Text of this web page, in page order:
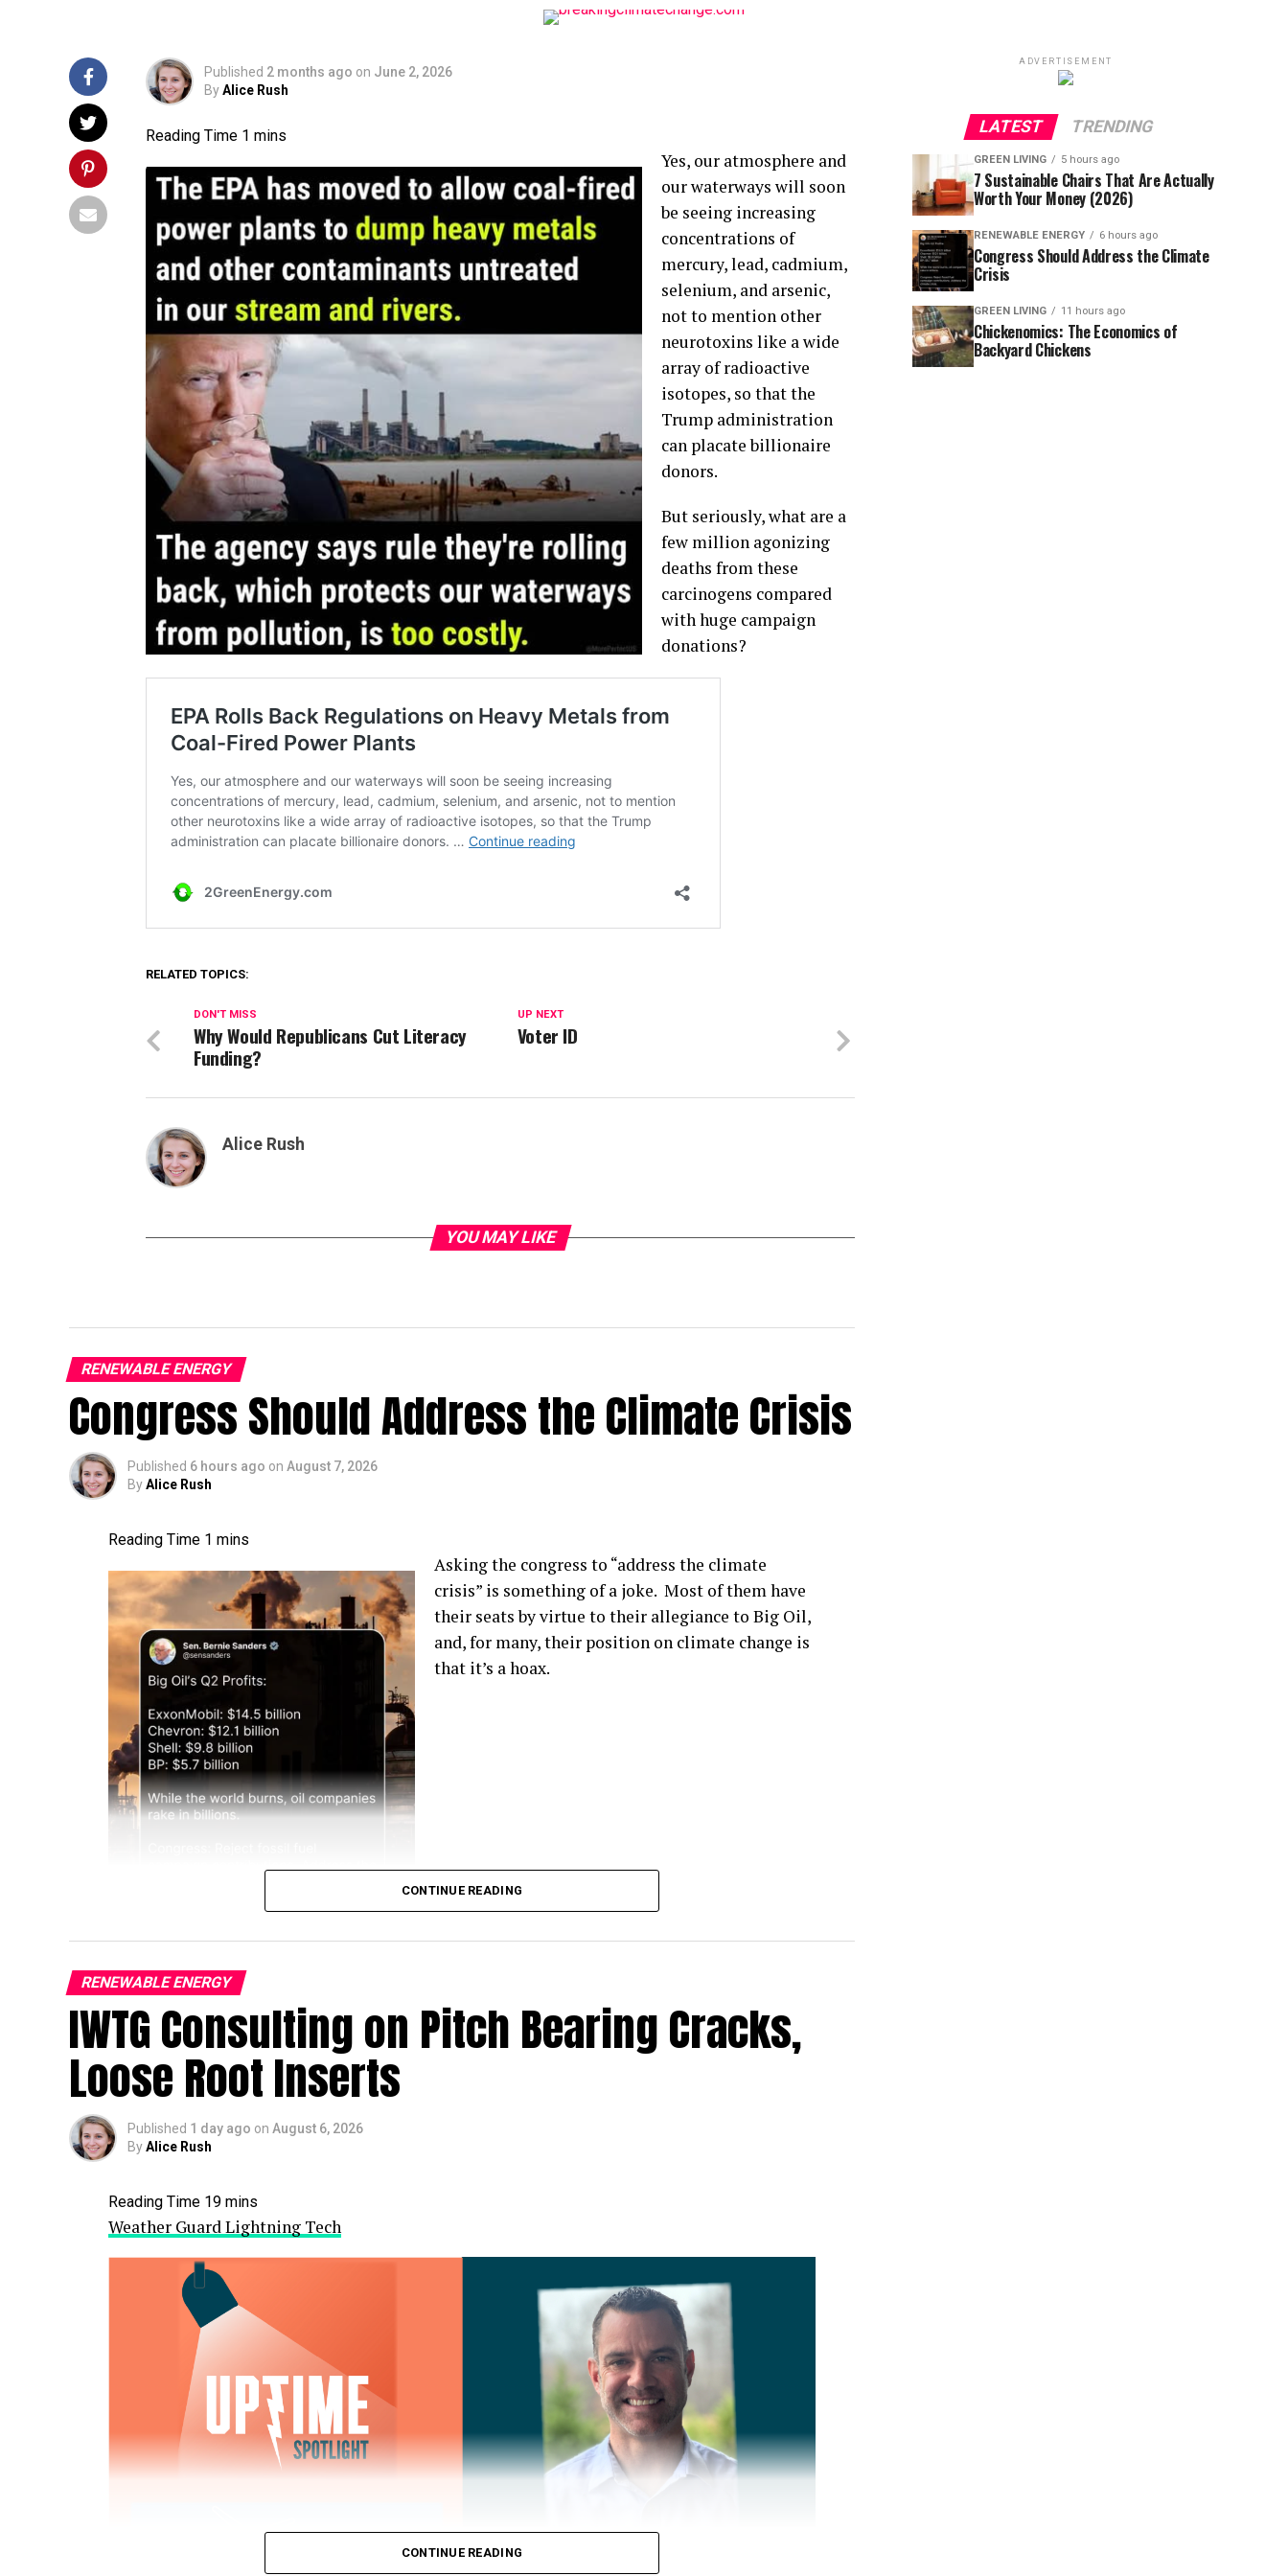
Published 2 months ago on June 2, 2026
ByAlice Rush
Yes, our atmosphere and
our waterways will soon
be seeing increasing
concentrations of
mercury, lead, cadmium,
selenium, and arsenic,
not to mention other
neurotoxins like a wide
array of radioactive
isotopes, so that the
Trump administration
can placate billionaire
donors.
But seriously, what are a
few million agonizing
deaths from these
carcinogens compared
with huge campaign
donations?
RELATED TOPICS:
UP NEXT
Voter ID
DON'T MISS
Why Would Republicans Cut Literacy
Funding?
Alice Rush
YOU MAY LIKE
RENEWABLE ENERGY
Congress Should Address the Climate Crisis
Published 6 hours ago on August 7, 2026
ByAlice Rush
Asking the congress to “address the climate
crisis” is something of a joke. Most of them have
their seats by virtue to their allegiance to Big Oil,
and, for many, their position on climate change is
that it’s a hoax.
CONTINUE READING
RENEWABLE ENERGY
IWTG Consulting on Pitch Bearing Cracks,
Loose Root Inserts
Published 1 day ago on August 6, 2026
ByAlice Rush
Weather Guard Lightning Tech
CONTINUE READING
ADVERTISEMENT
LATEST TRENDING
GREEN LIVING 5 hours ago
7 Sustainable Chairs That Are Actually
Worth Your Money (2026)
RENEWABLE ENERGY 6 hours ago
Congress Should Address the Climate
Crisis
GREEN LIVING 11 hours ago
Chickenomics: The Economics of
Backyard Chickens